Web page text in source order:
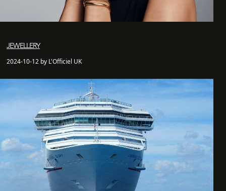
JEWELLERY
2024-10-12 by L'Officiel UK